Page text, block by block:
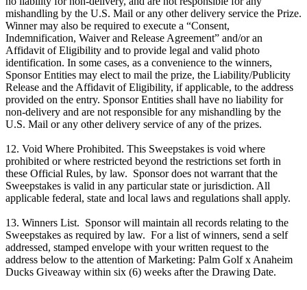
mishandling by the U.S. Mail or any other delivery service the Prize.
Winner may also be required to execute a “Consent,
Indemnification, Waiver and Release Agreement” and/or an
Affidavit of Eligibility and to provide legal and valid photo
identification. In some cases, as a convenience to the winners,
Sponsor Entities may elect to mail the prize, the Liability/Publicity
Release and the Affidavit of Eligibility, if applicable, to the address
provided on the entry. Sponsor Entities shall have no liability for
non-delivery and are not responsible for any mishandling by the
U.S. Mail or any other delivery service of any of the prizes.
12. Void Where Prohibited. This Sweepstakes is void where
prohibited or where restricted beyond the restrictions set forth in
these Official Rules, by law. Sponsor does not warrant that the
Sweepstakes is valid in any particular state or jurisdiction. All
applicable federal, state and local laws and regulations shall apply.​
13. Winners List. Sponsor will maintain all records relating to the
Sweepstakes as required by law. For a list of winners, send a self
addressed, stamped envelope with your written request to the
address below to the attention of Marketing: Palm Golf x Anaheim
Ducks Giveaway within six (6) weeks after the Drawing Date.